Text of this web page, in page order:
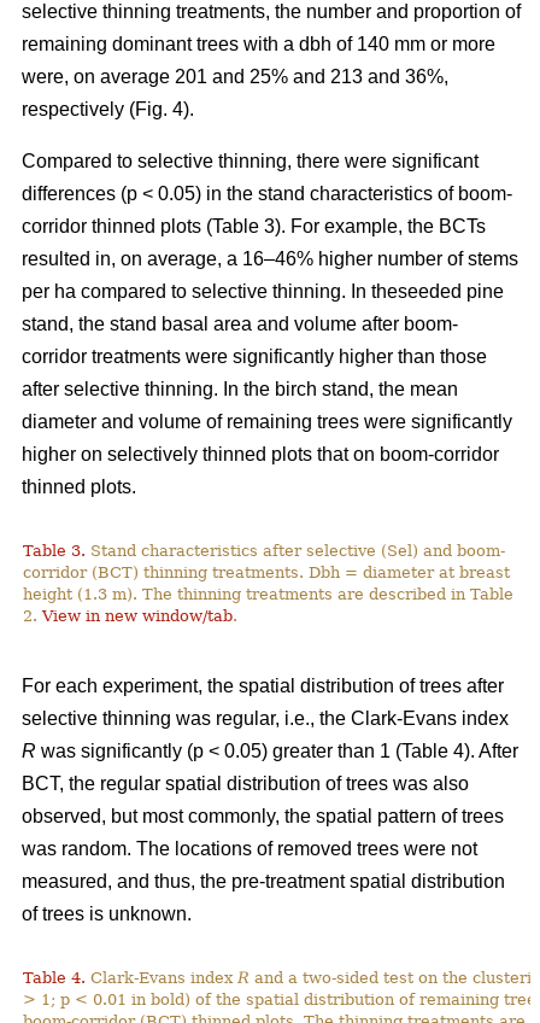
selective thinning treatments, the number and proportion of
remaining dominant trees with a dbh of 140 mm or more
were, on average 201 and 25% and 213 and 36%,
respectively (Fig. 4).
Compared to selective thinning, there were significant
differences (p < 0.05) in the stand characteristics of boom-
corridor thinned plots (Table 3). For example, the BCTs
resulted in, on average, a 16–46% higher number of stems
per ha compared to selective thinning. In theseeded pine
stand, the stand basal area and volume after boom-
corridor treatments were significantly higher than those
after selective thinning. In the birch stand, the mean
diameter and volume of remaining trees were significantly
higher on selectively thinned plots that on boom-corridor
thinned plots.
Table 3. Stand characteristics after selective (Sel) and boom-
corridor (BCT) thinning treatments. Dbh = diameter at breast
height (1.3 m). The thinning treatments are described in Table
2.View in new window/tab.
For each experiment, the spatial distribution of trees after
selective thinning was regular, i.e., the Clark-Evans index
R was significantly (p < 0.05) greater than 1 (Table 4). After
BCT, the regular spatial distribution of trees was also
observed, but most commonly, the spatial pattern of trees
was random. The locations of removed trees were not
measured, and thus, the pre-treatment spatial distribution
of trees is unknown.
Table 4. Clark-Evans index R and a two-sided test on the
> 1; p < 0.01 in bold) of the spatial distribution of remaining